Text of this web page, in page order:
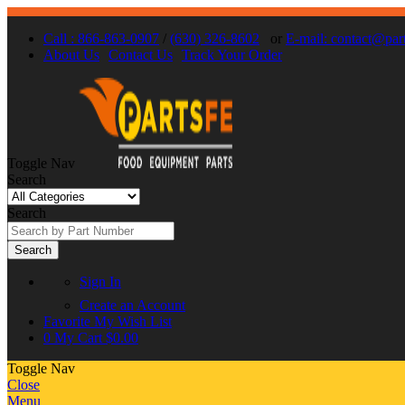
Call : 866-863-0907 / (630) 326-8602 or E-mail:
About Us Contact Us Track Your Order
Toggle Nav
Search
Search
Search
Sign In
Create an Account
Favorite My Wish List
0 My Cart $0.00
Toggle Nav
Close
Menu